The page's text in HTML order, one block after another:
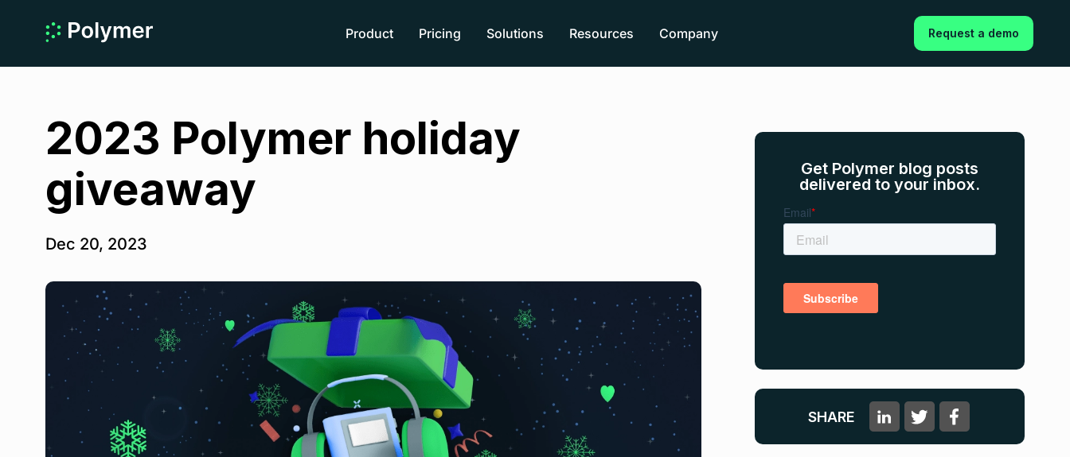
Product Pricing Solutions Resources Company Request a demo
2023 Polymer holiday
giveaway
Dec 20, 2023
Get Polymer blog posts
delivered to your inbox.
SHARE